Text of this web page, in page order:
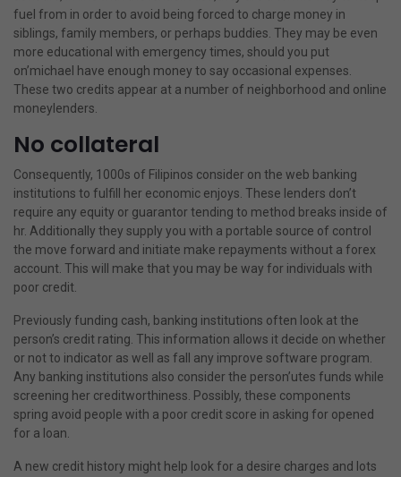
fuel from in order to avoid being forced to charge money in
siblings, family members, or perhaps buddies. They may be even
more educational with emergency times, should you put
on’michael have enough money to say occasional expenses.
These two credits appear at a number of neighborhood and online
moneylenders.
No collateral
Consequently, 1000s of Filipinos consider on the web banking
institutions to fulfill her economic enjoys. These lenders don’t
require any equity or guarantor tending to method breaks inside of
hr. Additionally they supply you with a portable source of control
the move forward and initiate make repayments without a forex
account. This will make that you may be way for individuals with
poor credit.
Previously funding cash, banking institutions often look at the
person’s credit rating. This information allows it decide on whether
or not to indicator as well as fall any improve software program.
Any banking institutions also consider the person’utes funds while
screening her creditworthiness. Possibly, these components
spring avoid people with a poor credit score in asking for opened
for a loan.
A new credit history might help look for a desire charges and lots